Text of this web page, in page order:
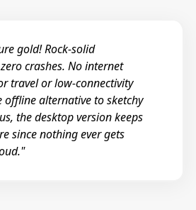
gold! Rock-solid
crashes. No internet
travel or low-connectivity
offline alternative to sketchy
the desktop version keeps
since nothing ever gets